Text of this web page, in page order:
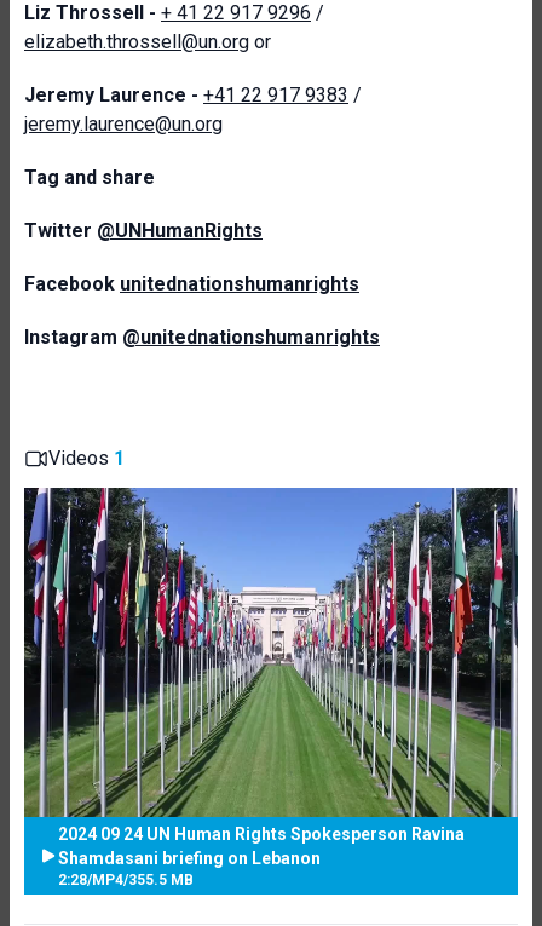
Liz Throssell - + 41 22 917 9296 /
elizabeth.throssell@un.org or
Jeremy Laurence - +41 22 917 9383 /
jeremy.laurence@un.org
Tag and share
Twitter @UNHumanRights
Facebook unitednationshumanrights
Instagram @unitednationshumanrights
Videos 1
2024 09 24 UN Human Rights Spokesperson Ravina
Shamdasani briefing on Lebanon
2:28/MP4/355.5 MB